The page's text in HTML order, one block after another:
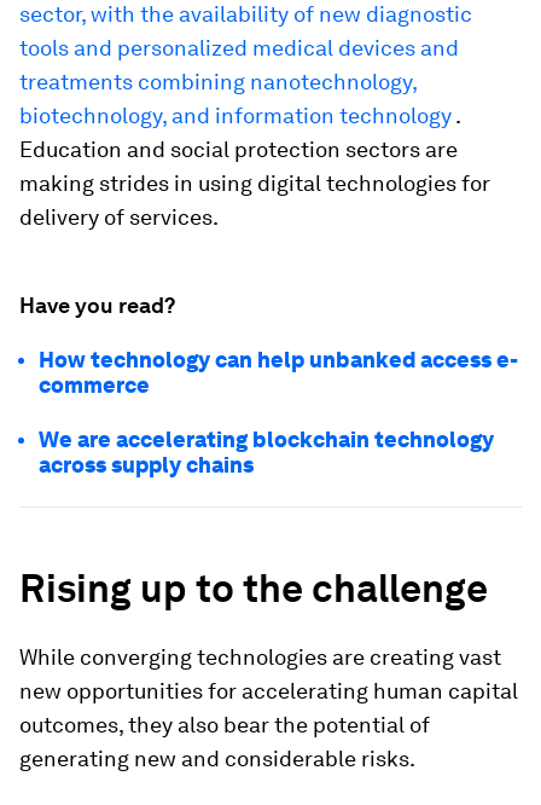
sector, with the availability of new diagnostic
tools and personalized medical devices and
treatments combining nanotechnology,
biotechnology, and information technology.
Education and social protection sectors are
making strides in using digital technologies for
delivery of services.
Have you read?
How technology can help unbanked access e-
commerce
We are accelerating blockchain technology
across supply chains
Rising up to the challenge
While converging technologies are creating vast
new opportunities for accelerating human capital
outcomes, they also bear the potential of
generating new and considerable risks.